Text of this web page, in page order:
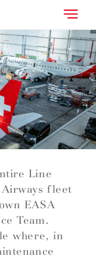
Line
fleet
EASA
Team.
where, in